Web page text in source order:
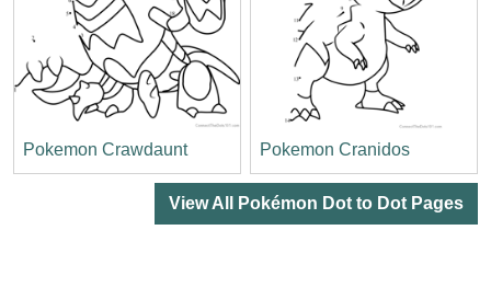
Pokemon Crawdaunt Pokemon Cranidos
View All Pokémon Dot to Dot Pages